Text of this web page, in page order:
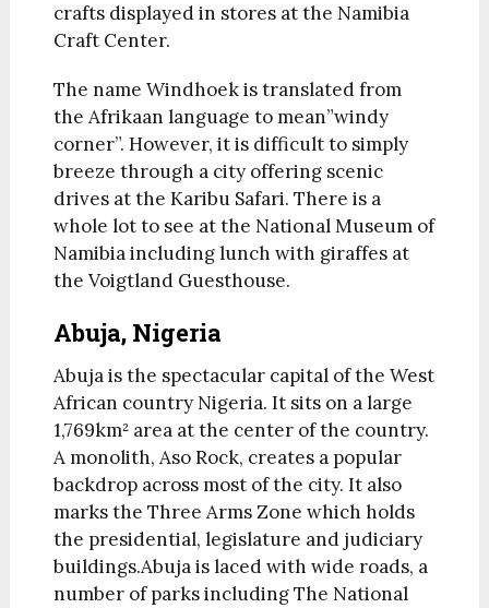
crafts displayed in stores at the Namibia
Craft Center.
The name Windhoek is translated from
the Afrikaan language to mean”windy
corner”. However, it is difficult to simply
breeze through a city offering scenic
drives at the Karibu Safari. There is a
whole lot to see at the National Museum of
Namibia including lunch with giraffes at
the Voigtland Guesthouse.
Abuja, Nigeria
Abuja is the spectacular capital of the West
African country Nigeria. It sits on a large
1,769km² area at the center of the country.
A monolith, Aso Rock, creates a popular
backdrop across most of the city. It also
marks the Three Arms Zone which holds
the presidential, legislature and judiciary
buildings.Abuja is laced with wide roads, a
number of parks including The National